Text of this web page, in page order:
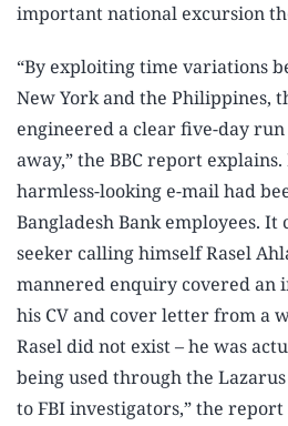
important national excursion
“By exploiting time variations
New York and the Philippines,
engineered a clear five-day
away,” the BBC report
harmless-looking e-mail had
Bangladesh Bank employees. It
seeker calling himself Rasel
mannered enquiry covered an
his CV and cover letter from a
Rasel did not exist – he was
being used through the
to FBI investigators,” the report